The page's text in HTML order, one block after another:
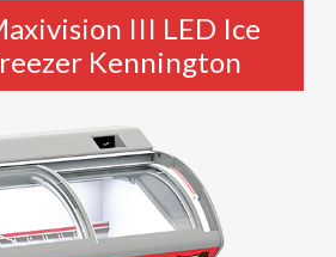
III LED Ice
Kennington